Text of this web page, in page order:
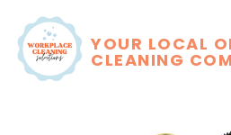
YOUR LOCAL
CLEANING